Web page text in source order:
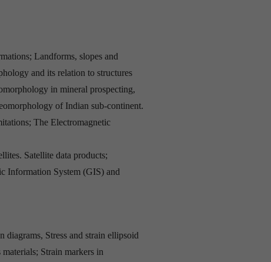
Landforms, slopes and
and its relation to structures
in mineral prospecting,
of Indian sub-continent.
The Electromagnetic
Satellite data products;
Information System (GIS) and
Stress and strain ellipsoid
Strain markers in